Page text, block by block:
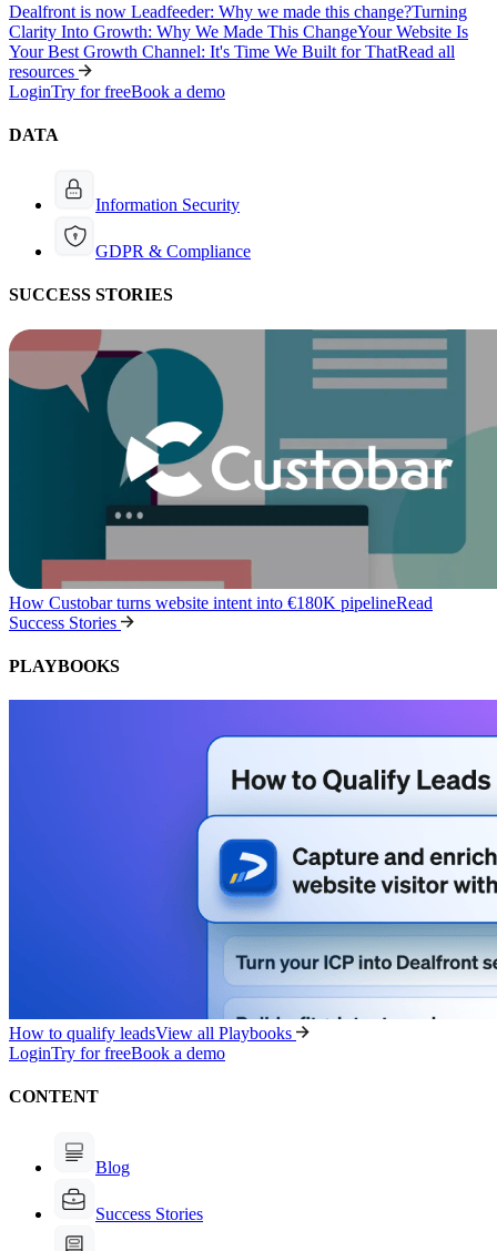
Dealfront is now Leadfeeder: Why we made this change?Turning
Clarity Into Growth: Why We Made This ChangeYour Website Is
Your Best Growth Channel: It's Time We Built for ThatRead all
resources
LoginTry for freeBook a demo
DATA
Information Security
GDPR & Compliance
SUCCESS STORIES
How Custobar turns website intent into €180K pipelineRead
Success Stories
PLAYBOOKS
How to qualify leadsView all Playbooks
LoginTry for freeBook a demo
CONTENT
Blog
Success Stories